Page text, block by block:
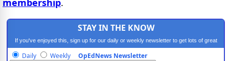
membership.
STAY IN THE KNOW
If you've enjoyed this, sign up for our daily or weekly newsletter to get lots of great
progressive content.
Daily Weekly OpEdNews Newsletter